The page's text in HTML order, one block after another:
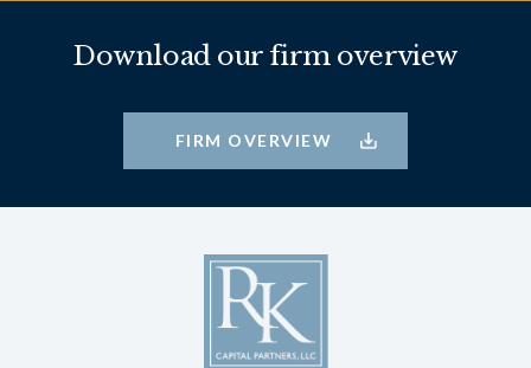
Download our firm overview
FIRM OVERVIEW